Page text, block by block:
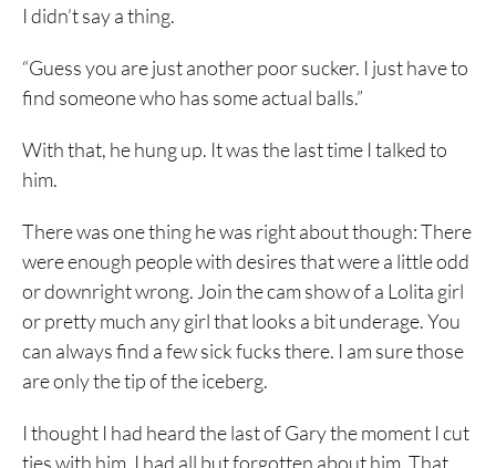
I didn’t say a thing.
“Guess you are just another poor sucker. I just have to
find someone who has some actual balls.”
With that, he hung up. It was the last time I talked to
him.
There was one thing he was right about though: There
were enough people with desires that were a little odd
or downright wrong. Join the cam show of a Lolita girl
or pretty much any girl that looks a bit underage. You
can always find a few sick fucks there. I am sure those
are only the tip of the iceberg.
I thought I had heard the last of Gary the moment I cut
ties with him. I had all but forgotten about him. That